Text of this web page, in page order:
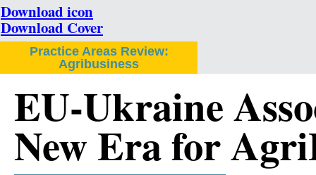
Download icon
Download Cover
Practice Areas Review:
Agribusiness
EU-Ukraine
New Era for